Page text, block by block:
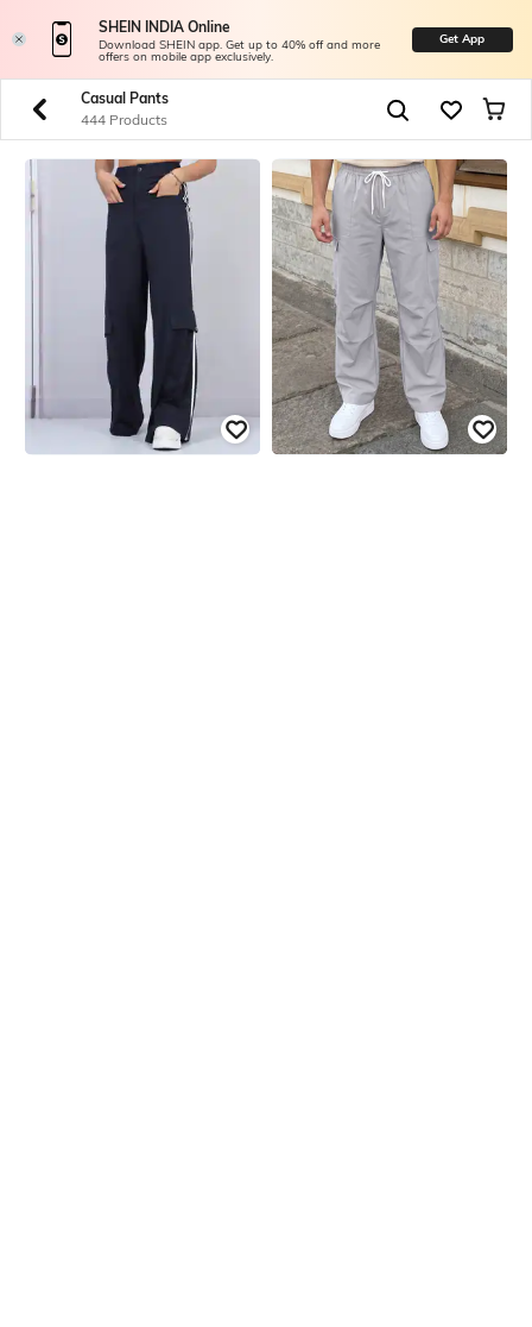
SHEIN INDIA Online
Download SHEIN app. Get up to 40% off and more
offers on mobile app exclusively.
Get App
Casual Pants
444 Products